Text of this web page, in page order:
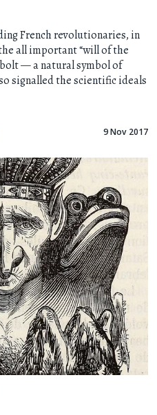
French revolutionaries, in
all important “will of the
— a natural symbol of
signalled the scientific ideals
9 Nov 2017